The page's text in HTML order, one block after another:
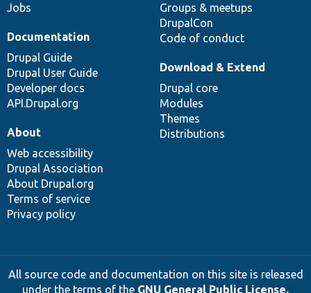
Jobs
Groups & meetups
DrupalCon
Code of conduct
Documentation
Drupal Guide
Drupal User Guide
Developer docs
API.Drupal.org
Download & Extend
Drupal core
Modules
Themes
Distributions
About
Web accessibility
Drupal Association
About Drupal.org
Terms of service
Privacy policy
All source code and documentation on this site is released
under the terms of the GNU General Public License,